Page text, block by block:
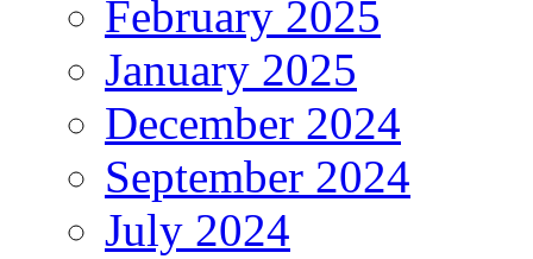
February 2025
January 2025
December 2024
September 2024
July 2024